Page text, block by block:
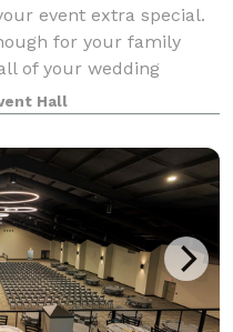
event extra special.
for your family
of your wedding
Hall